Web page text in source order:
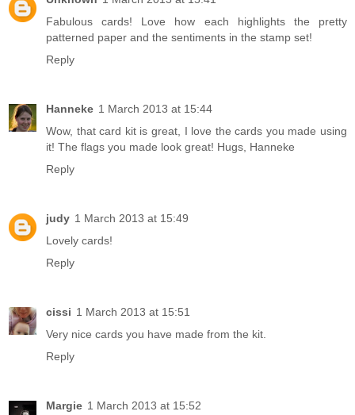
Fabulous cards! Love how each highlights the pretty
patterned paper and the sentiments in the stamp set!
Reply
Hanneke 1 March 2013 at 15:44
Wow, that card kit is great, I love the cards you made using
it! The flags you made look great! Hugs, Hanneke
Reply
judy 1 March 2013 at 15:49
Lovely cards!
Reply
cissi 1 March 2013 at 15:51
Very nice cards you have made from the kit.
Reply
Margie 1 March 2013 at 15:52